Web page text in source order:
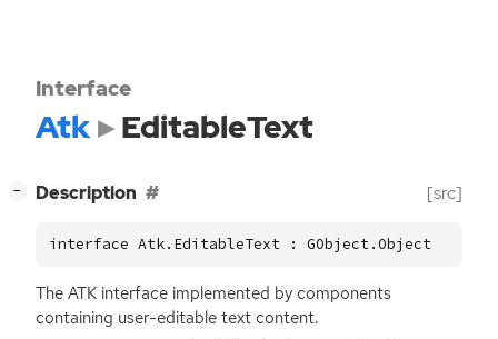
Interface
Atk EditableText
− Description [src]
interface Atk.EditableText : GObject.Object
The ATK interface implemented by components
containing user-editable text content.